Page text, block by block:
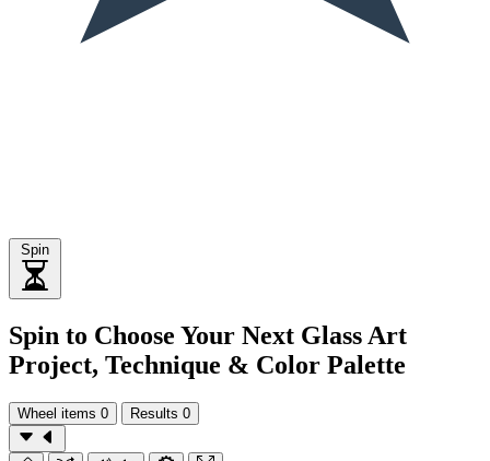
Spin
Spin to Choose Your Next Glass Art
Project, Technique & Color Palette
Wheel items 0 Results 0